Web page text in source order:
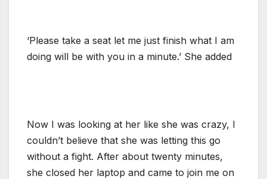
‘Please take a seat let me just finish what I am
doing will be with you in a minute.’ She added
Now I was looking at her like she was crazy, I
couldn’t believe that she was letting this go
without a fight. After about twenty minutes,
she closed her laptop and came to join me on